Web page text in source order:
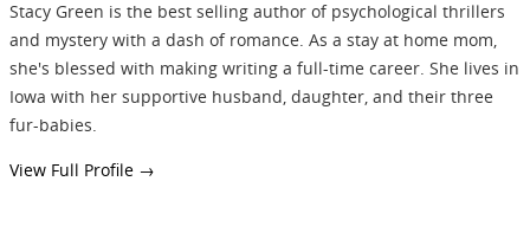
Stacy Green is the best selling author of psychological thrillers
and mystery with a dash of romance. As a stay at home mom,
she's blessed with making writing a full-time career. She lives in
Iowa with her supportive husband, daughter, and their three
fur-babies.
View Full Profile →